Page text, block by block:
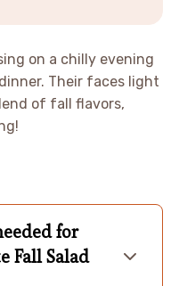
on a chilly evening
Their faces light
of fall flavors,
for
Fall Salad